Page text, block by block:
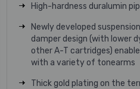
High-hardness duralumin
Newly developed
damper design (with lower
other A-T cartridges)
with a variety of tonearms
Thick gold plating on the